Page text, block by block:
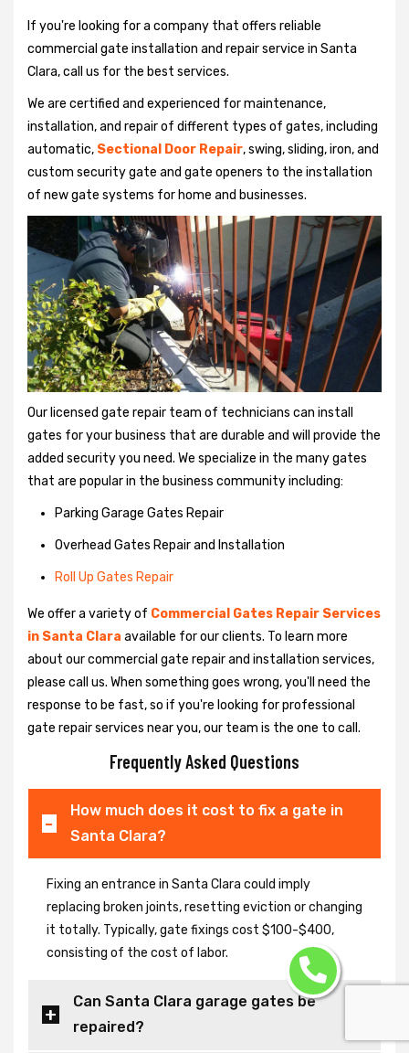
If you're looking for a company that offers reliable
commercial gate installation and repair service in Santa
Clara, call us for the best services.
We are certified and experienced for maintenance,
installation, and repair of different types of gates, including
automatic, Sectional Door Repair, swing, sliding, iron, and
custom security gate and gate openers to the installation
of new gate systems for home and businesses.
Our licensed gate repair team of technicians can install
gates for your business that are durable and will provide the
added security you need. We specialize in the many gates
that are popular in the business community including:
Parking Garage Gates Repair
Overhead Gates Repair and Installation
Roll Up Gates Repair
We offer a variety of Commercial Gates Repair Services
in Santa Clara available for our clients. To learn more
about our commercial gate repair and installation services,
please call us. When something goes wrong, you'll need the
response to be fast, so if you're looking for professional
gate repair services near you, our team is the one to call.
Frequently Asked Questions
How much does it cost to fix a gate in
Santa Clara?
Fixing an entrance in Santa Clara could imply
replacing broken joints, resetting eviction or changing
it totally. Typically, gate fixings cost $100-$400,
consisting of the cost of labor.
Can Santa Clara garage gates be
repaired?